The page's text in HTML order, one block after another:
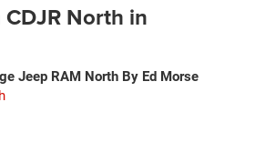
North in
Jeep RAM North By Ed Morse